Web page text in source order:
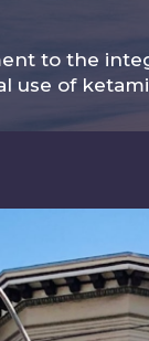
to the
use of